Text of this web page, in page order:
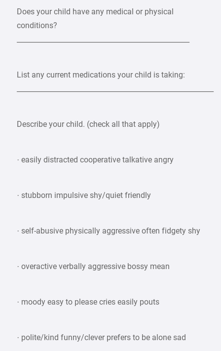
Does your child have any medical or physical
conditions?
List any current medications your child is taking:
Describe your child. (check all that apply)
· easily distracted cooperative talkative angry
· stubborn impulsive shy/quiet friendly
· self-abusive physically aggressive often fidgety shy
· overactive verbally aggressive bossy mean
· moody easy to please cries easily pouts
· polite/kind funny/clever prefers to be alone sad